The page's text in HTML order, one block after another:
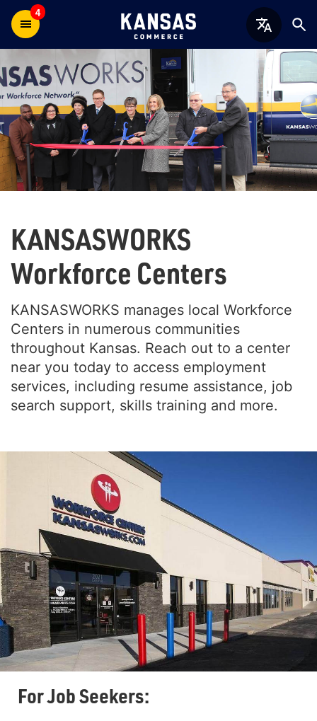
4
KANSASWORKS
Workforce Centers
KANSASWORKS manages local Workforce
Centers in numerous communities
throughout Kansas. Reach out to a center
near you today to access employment
services, including resume assistance, job
search support, skills training and more.
For Job Seekers: